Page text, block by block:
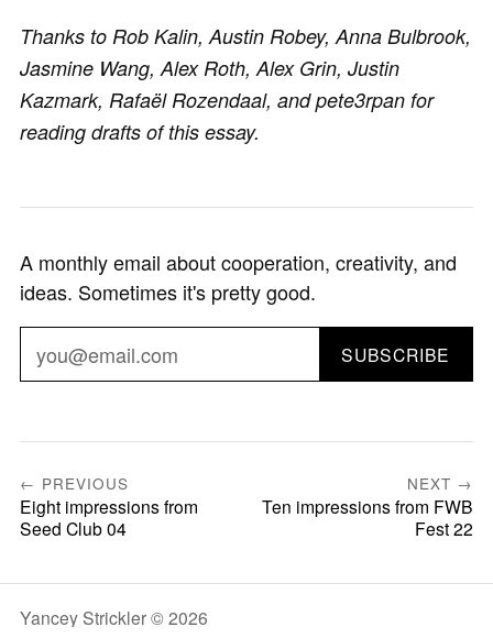
Thanks to Rob Kalin, Austin Robey, Anna Bulbrook,
Jasmine Wang, Alex Roth, Alex Grin, Justin
Kazmark, Rafaël Rozendaal, and pete3rpan for
reading drafts of this essay.
A monthly email about cooperation, creativity, and
ideas. Sometimes it's pretty good.
SUBSCRIBE
← PREVIOUS
Eight impressions from
Seed Club 04
NEXT →
Ten impressions from FWB
Fest 22
Yancey Strickler © 2026